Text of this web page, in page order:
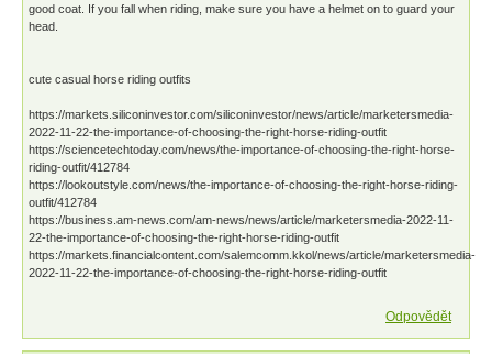
good coat. If you fall when riding, make sure you have a helmet on to guard your
head.
cute casual horse riding outfits
https://markets.siliconinvestor.com/siliconinvestor/news/article/marketersmedia-
2022-11-22-the-importance-of-choosing-the-right-horse-riding-outfit
https://sciencetechtoday.com/news/the-importance-of-choosing-the-right-horse-
riding-outfit/412784
https://lookoutstyle.com/news/the-importance-of-choosing-the-right-horse-riding-
outfit/412784
https://business.am-news.com/am-news/news/article/marketersmedia-2022-11-
22-the-importance-of-choosing-the-right-horse-riding-outfit
https://markets.financialcontent.com/salemcomm.kkol/news/article/marketersmedia-
2022-11-22-the-importance-of-choosing-the-right-horse-riding-outfit
Odpovědět